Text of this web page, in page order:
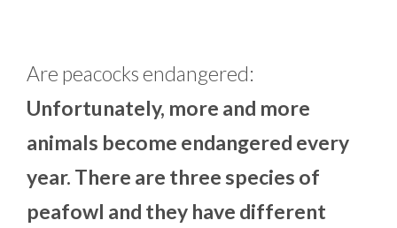
Are peacocks endangered:
Unfortunately, more and more
animals become endangered every
year. There are three species of
peafowl and they have different